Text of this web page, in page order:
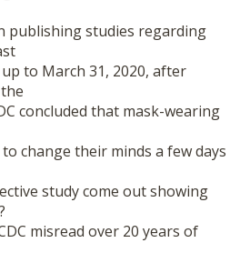
publishing studies regarding
to March 31, 2020, after
concluded that mask-wearing
change their minds a few days
study come out showing
misread over 20 years of